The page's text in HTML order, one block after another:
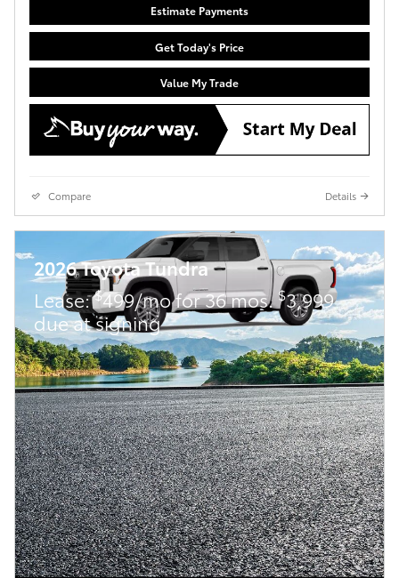
Estimate Payments
Get Today's Price
Value My Trade
Compare Details
2026 Toyota Tundra
Lease:$499/mo for 36 mos.$3,999
due at signing